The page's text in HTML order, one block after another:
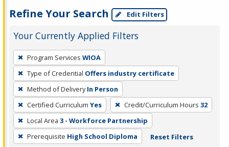
Refine Your Search Edit Filters
Your Currently Applied Filters
To
remove
a
filter,
press
Enter
or
Spacebar.
Program Services WIOA
Type of Credential Offers industry certificate
Method of Delivery In Person
Certified Curriculum Yes Credit/Curriculum Hours 32
Local Area 3 - Workforce Partnership
Prerequisite High School Diploma Reset Filters